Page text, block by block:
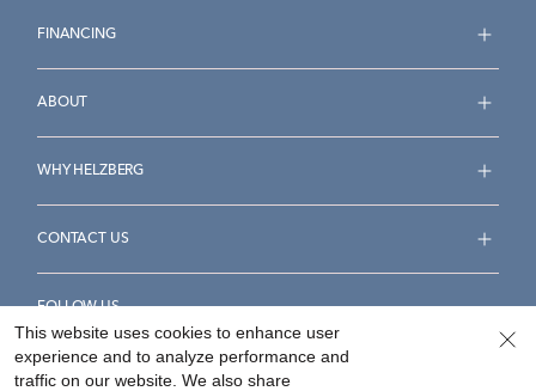
FINANCING
ABOUT
WHY HELZBERG
CONTACT US
FOLLOW US
This website uses cookies to enhance user
experience and to analyze performance and
traffic on our website. We also share